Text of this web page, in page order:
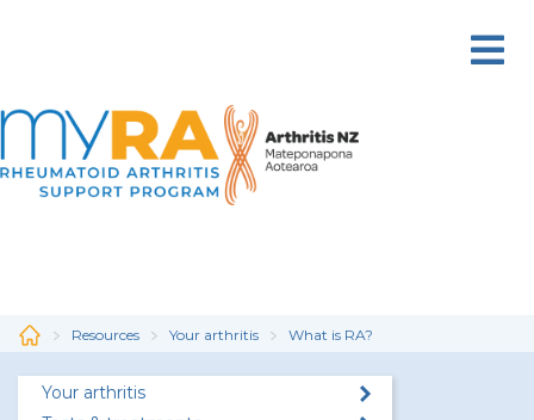
content
Resources Your arthritis What is RA?
Your arthritis